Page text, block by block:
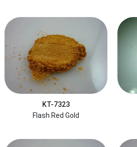
KT-7323
Flash Red Gold